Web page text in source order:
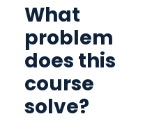
What
problem
does this
course
solve?